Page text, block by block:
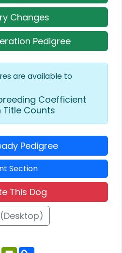
Changes
Pedigree
are available to
Coefficient
Title Counts
Pedigree
Section
This Dog